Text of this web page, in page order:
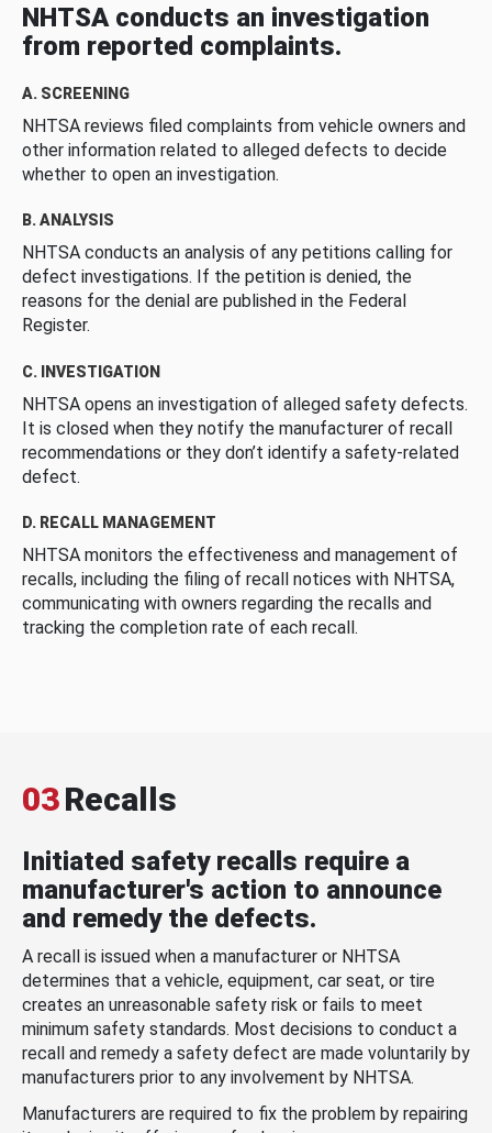
NHTSA conducts an investigation
from reported complaints.
A. SCREENING
NHTSA reviews filed complaints from vehicle owners and
other information related to alleged defects to decide
whether to open an investigation.
B. ANALYSIS
NHTSA conducts an analysis of any petitions calling for
defect investigations. If the petition is denied, the
reasons for the denial are published in the Federal
Register.
C. INVESTIGATION
NHTSA opens an investigation of alleged safety defects.
It is closed when they notify the manufacturer of recall
recommendations or they don’t identify a safety-related
defect.
D. RECALL MANAGEMENT
NHTSA monitors the effectiveness and management of
recalls, including the filing of recall notices with NHTSA,
communicating with owners regarding the recalls and
tracking the completion rate of each recall.
03Recalls
Initiated safety recalls require a
manufacturer's action to announce
and remedy the defects.
A recall is issued when a manufacturer or NHTSA
determines that a vehicle, equipment, car seat, or tire
creates an unreasonable safety risk or fails to meet
minimum safety standards. Most decisions to conduct a
recall and remedy a safety defect are made voluntarily by
manufacturers prior to any involvement by NHTSA.
Manufacturers are required to fix the problem by repairing